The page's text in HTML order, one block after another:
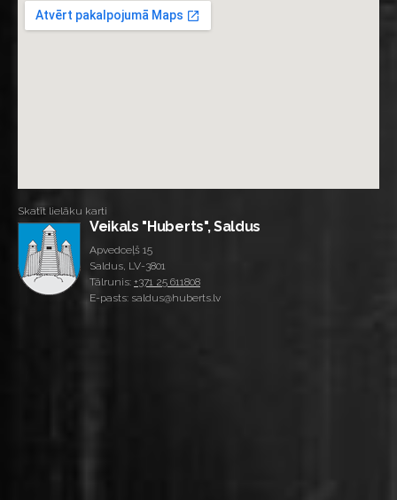
Skatīt lielāku karti
Veikals "Huberts", Saldus
Apvedceļš 15
Saldus, LV-3801
Tālrunis: +371 25 611808
E-pasts: saldus@huberts.lv